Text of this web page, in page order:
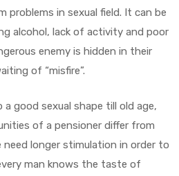
problems in sexual field. It can be
alcohol, lack of activity and poor
enemy is hidden in their
of “misfire”.
good sexual shape till old age,
of a pensioner differ from
need longer stimulation in order to
man knows the taste of